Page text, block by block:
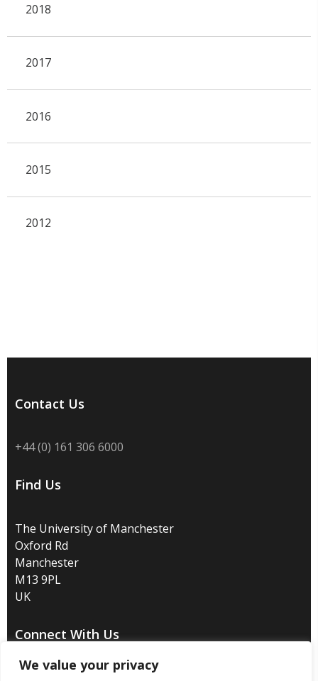
We value your privacy
2018
2017
2016
2015
2012
Contact Us
+44 (0) 161 306 6000
Find Us
The University of Manchester
Oxford Rd
Manchester
M13 9PL
UK
Connect With Us